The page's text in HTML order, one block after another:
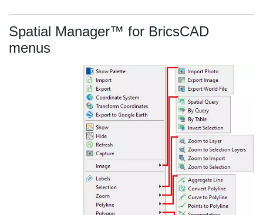
Spatial Manager™ for BricsCAD
menus